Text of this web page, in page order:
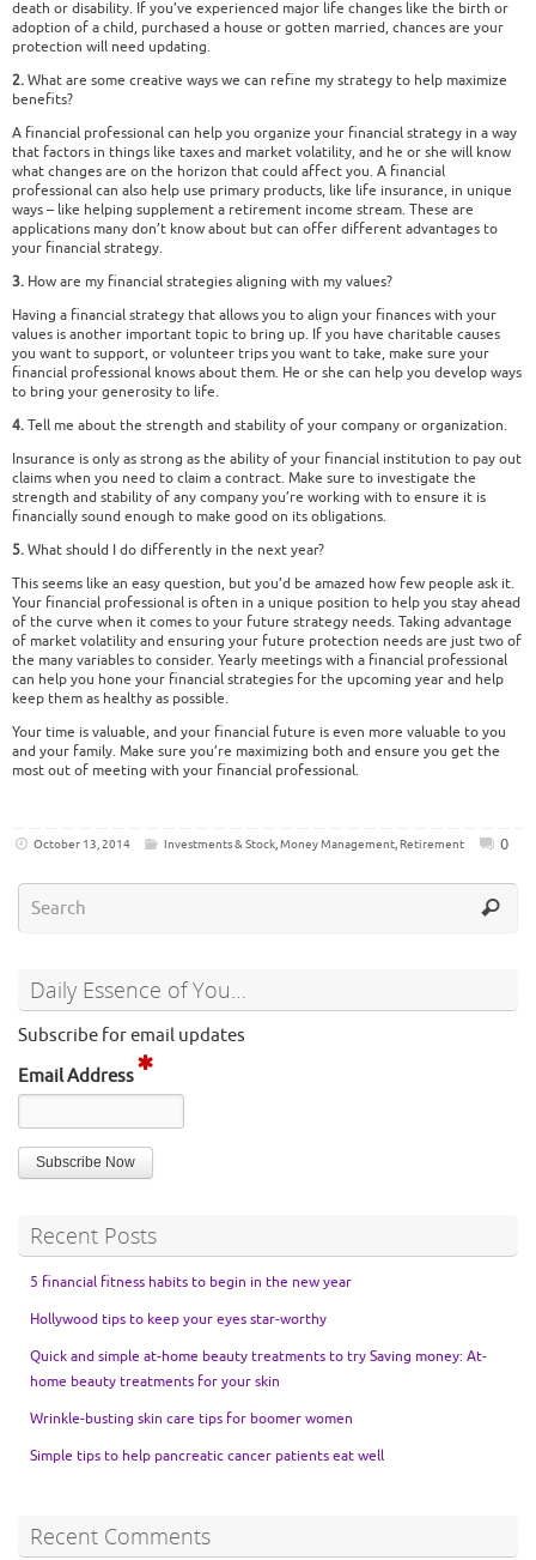
death or disability. If you’ve experienced major life changes like the birth or
adoption of a child, purchased a house or gotten married, chances are your
protection will need updating.
2.What are some creative ways we can refine my strategy to help maximize
benefits?
A financial professional can help you organize your financial strategy in a way
that factors in things like taxes and market volatility, and he or she will know
what changes are on the horizon that could affect you. A financial
professional can also help use primary products, like life insurance, in unique
ways – like helping supplement a retirement income stream. These are
applications many don’t know about but can offer different advantages to
your financial strategy.
3. How are my financial strategies aligning with my values?
Having a financial strategy that allows you to align your finances with your
values is another important topic to bring up. If you have charitable causes
you want to support, or volunteer trips you want to take, make sure your
financial professional knows about them. He or she can help you develop ways
to bring your generosity to life.
4.Tell me about the strength and stability of your company or organization.
Insurance is only as strong as the ability of your financial institution to pay out
claims when you need to claim a contract. Make sure to investigate the
strength and stability of any company you’re working with to ensure it is
financially sound enough to make good on its obligations.
5.What should I do differently in the next year?
This seems like an easy question, but you’d be amazed how few people ask it.
Your financial professional is often in a unique position to help you stay ahead
of the curve when it comes to your future strategy needs. Taking advantage
of market volatility and ensuring your future protection needs are just two of
the many variables to consider. Yearly meetings with a financial professional
can help you hone your financial strategies for the upcoming year and help
keep them as healthy as possible.
Your time is valuable, and your financial future is even more valuable to you
and your family. Make sure you’re maximizing both and ensure you get the
most out of meeting with your financial professional.
October 13, 2014 Investments & Stock,Money Management, Retirement 0
Daily Essence of You…
Subscribe for email updates
Email Address
Recent Posts
5 financial fitness habits to begin in the new year
Hollywood tips to keep your eyes star-worthy
Quick and simple at-home beauty treatments to try Saving money: At-
home beauty treatments for your skin
Wrinkle-busting skin care tips for boomer women
Simple tips to help pancreatic cancer patients eat well
Recent Comments